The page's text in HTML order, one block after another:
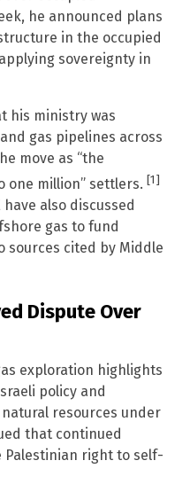
he announced plans
in the occupied
sovereignty in
his ministry was
gas pipelines across
move as “the
one million” settlers. [1]
have also discussed
gas to fund
sources cited by Middle
Dispute Over
exploration highlights
policy and
resources under
that continued
right to self-